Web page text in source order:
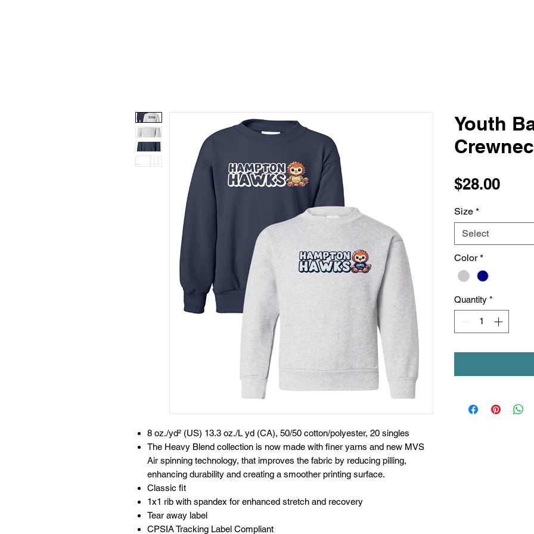
8 oz./yd² (US) 13.3 oz./L yd (CA), 50/50 cotton/polyester, 20 singles
The Heavy Blend collection is now made with finer yarns and new MVS
Air spinning technology, that improves the fabric by reducing pilling,
enhancing durability and creating a smoother printing surface.
Classic fit
1x1 rib with spandex for enhanced stretch and recovery
Tear away label
CPSIA Tracking Label Compliant
Youth
$28.00Price
Size *
Select
Color *
Quantity *